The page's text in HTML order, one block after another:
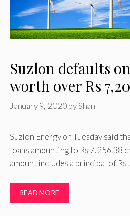
Suzlon defaults
worth over Rs
January 9, 2020byShan
Suzlon Energy on Tuesday said
loans amounting to Rs 7,256.38
amount includes a principal of Rs
READ MORE